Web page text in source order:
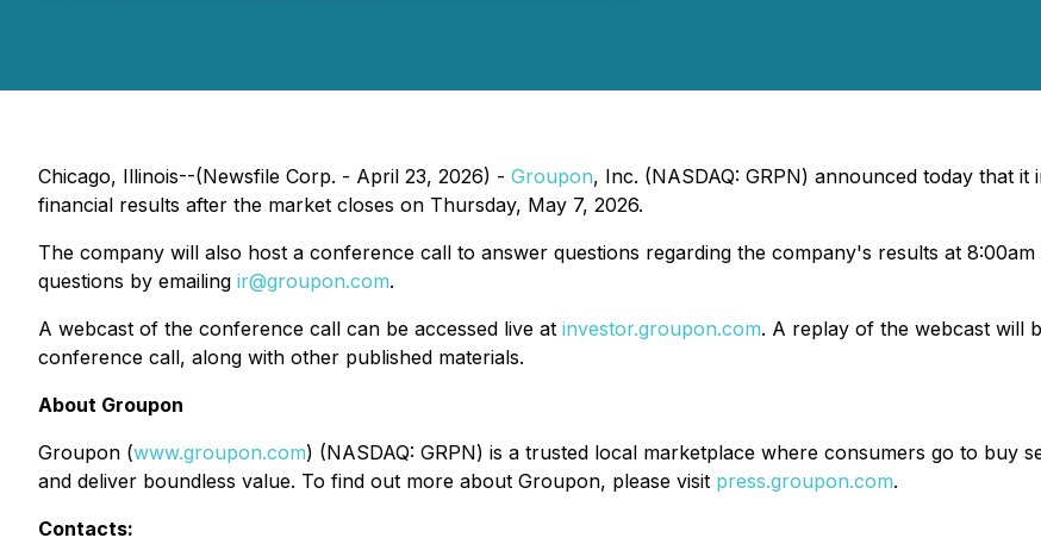
Chicago, Illinois--(Newsfile Corp. - April 23, 2026) - Groupon, Inc. (NASDAQ: GRPN) announced today that
financial results after the market closes on Thursday, May 7, 2026.
The company will also host a conference call to answer questions regarding the company's results at
questions by emailing ir@groupon.com.
A webcast of the conference call can be accessed live at investor.groupon.com. A replay of the webcast will
conference call, along with other published materials.
About Groupon
Groupon (www.groupon.com) (NASDAQ: GRPN) is a trusted local marketplace where consumers go to buy
and deliver boundless value. To find out more about Groupon, please visit press.groupon.com.
Contacts: